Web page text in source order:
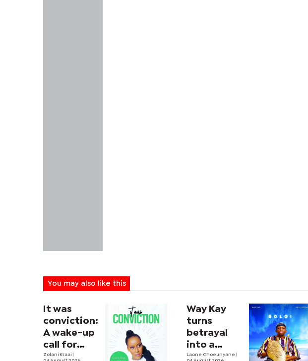
You may also like this
It was
conviction:
A wake-up
call for
men
Zolani Kraai
Way Kay
turns
betrayal
into a
soulful
Laone Choeunyane